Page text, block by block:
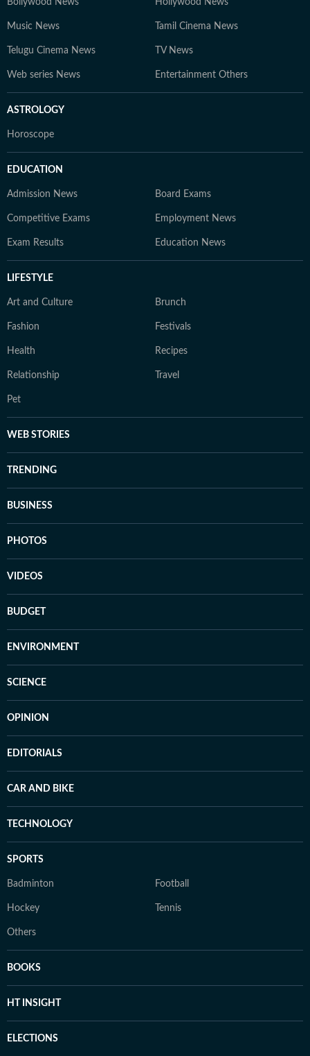
Music News Tamil Cinema News
Telugu Cinema News TV News
Web series News Entertainment Others
ASTROLOGY
Horoscope
EDUCATION
Admission News Board Exams
Competitive Exams Employment News
Exam Results Education News
LIFESTYLE
Art and Culture Brunch
Fashion Festivals
Health Recipes
Relationship Travel
Pet
WEB STORIES
TRENDING
BUSINESS
PHOTOS
VIDEOS
BUDGET
ENVIRONMENT
SCIENCE
OPINION
EDITORIALS
CAR AND BIKE
TECHNOLOGY
SPORTS
Badminton Football
Hockey Tennis
Others
BOOKS
HT INSIGHT
ELECTIONS